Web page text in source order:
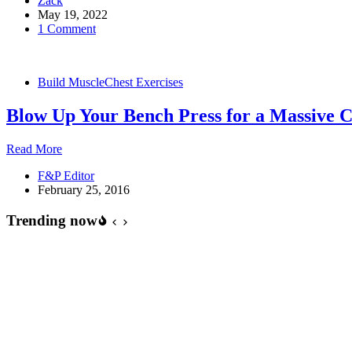
Variations
for
May 19, 2022
1 Comment
Build MuscleChest Exercises
Blow Up Your Bench Press for a Massive
Read MoreBlow
Your
Bench
for
a
F&P Editor
February 25, 2016
Trending now